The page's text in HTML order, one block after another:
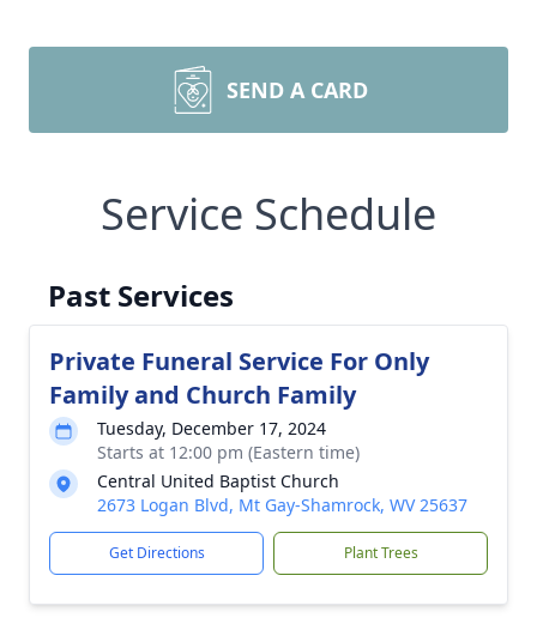
SEND A CARD
Service Schedule
Past Services
Private Funeral Service For Only
Family and Church Family
Tuesday, December 17, 2024
Starts at 12:00 pm (Eastern time)
Central United Baptist Church
2673 Logan Blvd, Mt Gay-Shamrock, WV 25637
Get Directions Plant Trees